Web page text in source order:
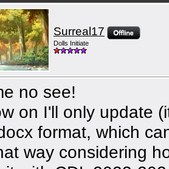
Surreal17
Dolls Initiate
no see!
on I'll only update
format, which
way considering